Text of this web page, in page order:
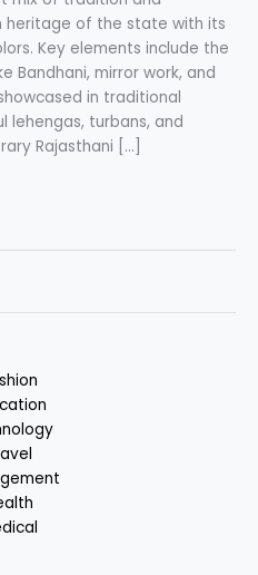
heritage of the state with its
Key elements include the
Bandhani, mirror work, and
in traditional
lehengas, turbans, and
Rajasthani […]